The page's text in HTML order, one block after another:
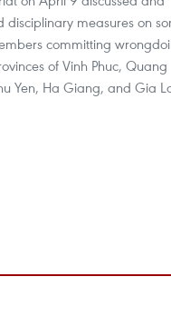
disciplinary measures on
committing
of Vinh Phuc, Quang
Yen, Ha Giang, and Gia